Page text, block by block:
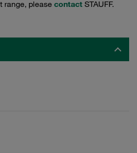
range, please contact STAUFF.